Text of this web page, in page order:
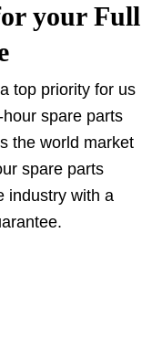
your Full
top priority for us
spare parts
the world market
spare parts
industry with a